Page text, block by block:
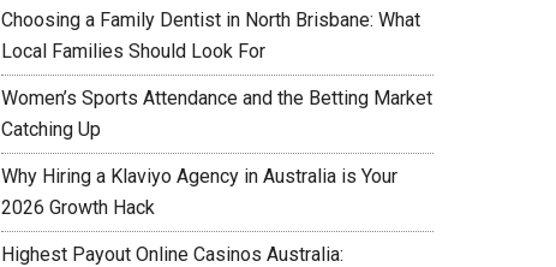
Choosing a Family Dentist in North Brisbane: What
Local Families Should Look For
Women’s Sports Attendance and the Betting Market
Catching Up
Why Hiring a Klaviyo Agency in Australia is Your
2026 Growth Hack
Highest Payout Online Casinos Australia: